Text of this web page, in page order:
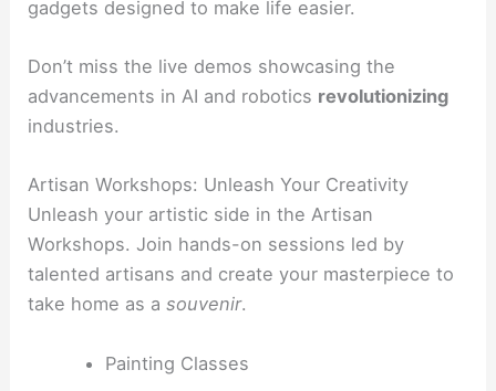
gadgets designed to make life easier.
Don’t miss the live demos showcasing the
advancements in AI and robotics revolutionizing
industries.
Artisan Workshops: Unleash Your Creativity
Unleash your artistic side in the Artisan
Workshops. Join hands-on sessions led by
talented artisans and create your masterpiece to
take home as asouvenir.
Painting Classes